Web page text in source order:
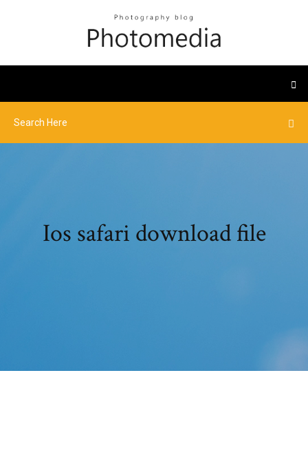
Ios safari download file